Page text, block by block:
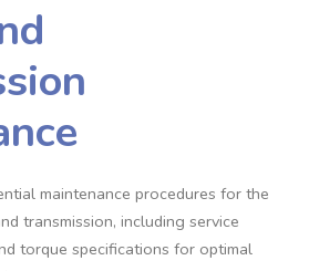
maintenance procedures for the
transmission‚ including service
torque specifications for optimal